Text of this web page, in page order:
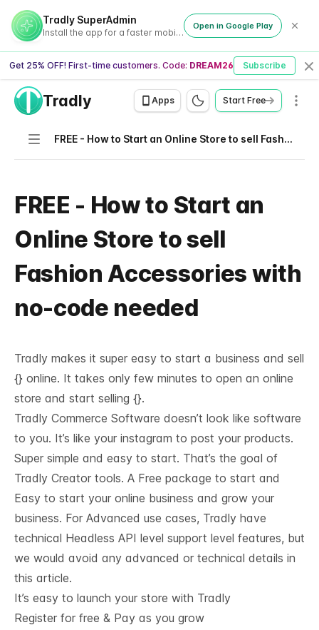
Tradly SuperAdmin
Install the app for a faster mobile experience
Open in Google Play
Get 25% OFF! First-time customers. Code: DREAM26 Subscribe
Tradly Apps Start Free
Navigation FREE - How to Start an Online Store to sell Fashion Accessories with no-code needed
FREE - How to Start an
Online Store to sell
Fashion Accessories with
no-code needed
Tradly makes it super easy to start a business and sell
{} online. It takes only few minutes to open an online
store and start selling {}.
Tradly Commerce Software doesn’t look like software
to you. It’s like your instagram to post your products.
Super simple and easy to start. That’s the goal of
Tradly Creator tools. A Free package to start and
Easy to start your online business and grow your
business. For Advanced use cases, Tradly have
technical Headless API level support level features, but
we would avoid any advanced or technical details in
this article.
It’s easy to launch your store with Tradly
Register for free & Pay as you grow